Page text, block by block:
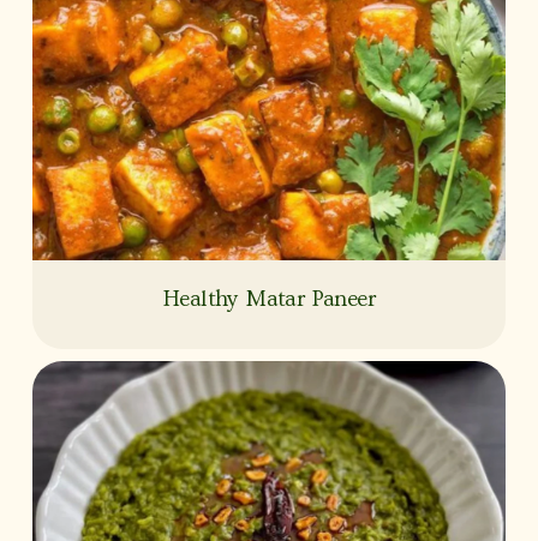
Healthy Matar Paneer